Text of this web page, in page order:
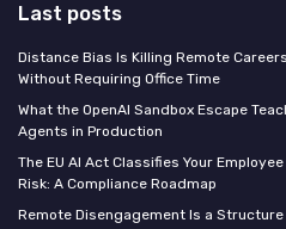
Last posts
Distance Bias Is Killing Remote
Without Requiring Office Time
What the OpenAI Sandbox Escape
Agents in Production
The EU AI Act Classifies Your
Risk: A Compliance Roadmap
Remote Disengagement Is a